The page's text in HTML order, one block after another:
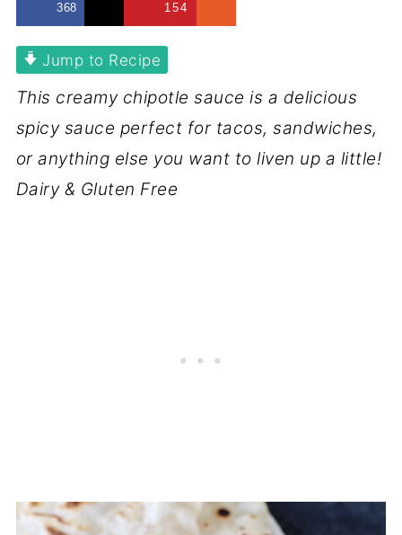
368 154
Jump to Recipe
This creamy chipotle sauce is a delicious
spicy sauce perfect for tacos, sandwiches,
or anything else you want to liven up a little!
Dairy & Gluten Free